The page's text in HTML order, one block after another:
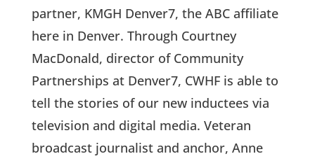
partner, KMGH Denver7, the ABC affiliate
here in Denver. Through Courtney
MacDonald, director of Community
Partnerships at Denver7, CWHF is able to
tell the stories of our new inductees via
television and digital media. Veteran
broadcast journalist and anchor, Anne